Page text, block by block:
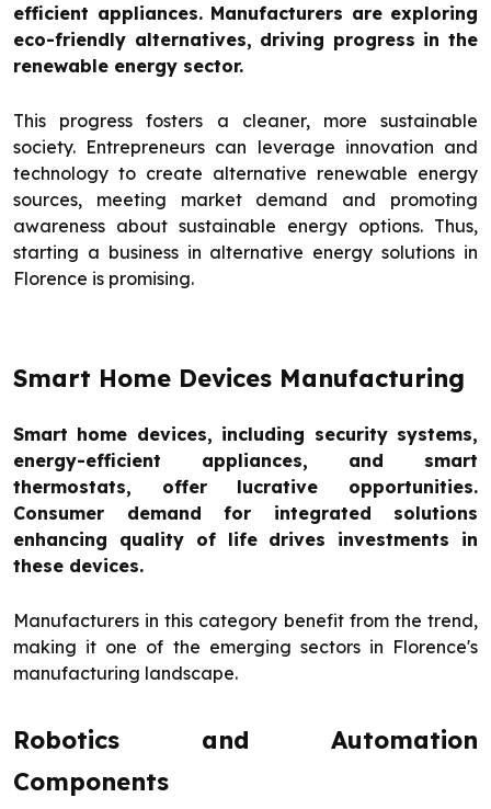
efficient appliances. Manufacturers are exploring
eco-friendly alternatives, driving progress in the
renewable energy sector.
This progress fosters a cleaner, more sustainable
society. Entrepreneurs can leverage innovation and
technology to create alternative renewable energy
sources, meeting market demand and promoting
awareness about sustainable energy options. Thus,
starting a business in alternative energy solutions in
Florence is promising.
Smart Home Devices Manufacturing
Smart home devices, including security systems,
energy-efficient appliances, and smart
thermostats, offer lucrative opportunities.
Consumer demand for integrated solutions
enhancing quality of life drives investments in
these devices.
Manufacturers in this category benefit from the trend,
making it one of the emerging sectors in Florence's
manufacturing landscape.
Robotics and Automation
Components